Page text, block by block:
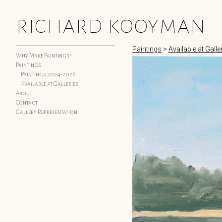
richard kooyman
Why Make Paintings?
Paintings
Paintings 2024-2026
Available at Galleries
About
Contact
Gallery Representation
Paintings > Available at